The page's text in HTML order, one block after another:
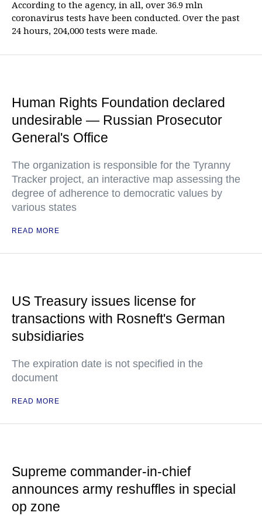
According to the agency, in all, over 36.9 mln
coronavirus tests have been conducted. Over the past
24 hours, 204,000 tests were made.
Human Rights Foundation declared
undesirable — Russian Prosecutor
General's Office
The organization is responsible for the Tyranny
Tracker project, an interactive map assessing the
degree of adherence to democratic values by
various states
READ MORE
US Treasury issues license for
transactions with Rosneft's German
subsidiaries
The expiration date is not specified in the
document
READ MORE
Supreme commander-in-chief
announces army reshuffles in special
op zone